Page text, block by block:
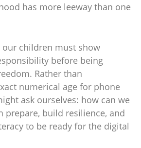
has more leeway than one
our children must show
before being
Rather than
numerical age for phone
ask ourselves: how can we
prepare, build resilience, and
to be ready for the digital